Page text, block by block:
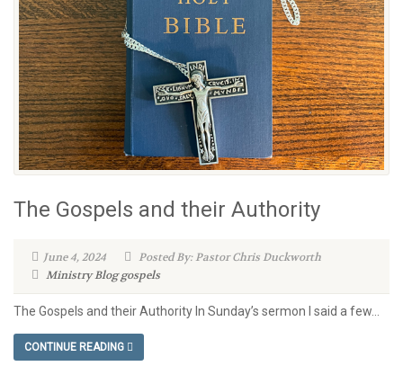
The Gospels and their Authority
June 4, 2024
Posted By: Pastor Chris Duckworth
Ministry Blog gospels
The Gospels and their Authority In Sunday’s sermon I said a few...
CONTINUE READING